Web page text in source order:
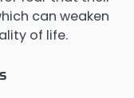
can weaken
of life.